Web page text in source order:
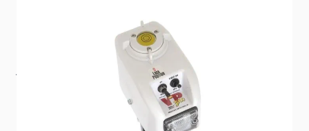
Value plus incredible performance is what these
jacks are all about. Features easy to operate
switches for lifting up to 18" and night light.
57234